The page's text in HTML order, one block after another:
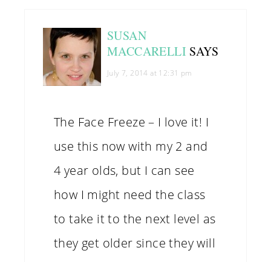
SUSAN
MACCARELLI SAYS
July 7, 2014 at 12:31 pm
The Face Freeze – I love it! I
use this now with my 2 and
4 year olds, but I can see
how I might need the class
to take it to the next level as
they get older since they will